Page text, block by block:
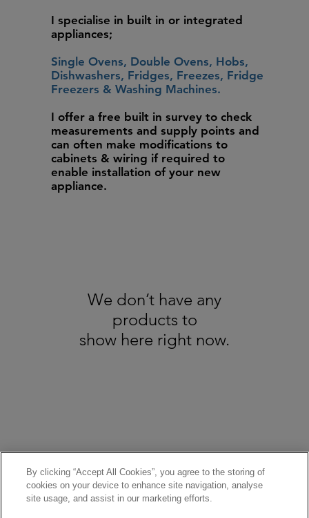
I specialise in built in or integrated
appliances;
Single Ovens, Double Ovens, Hobs,
Dishwashers, Fridges, Freezes, Fridge
Freezers & Washing Machines.
I offer a free built in survey to check
measurements and supply points and
can often make modifications to
cabinets & wiring if required to
enable installation of your new
appliance.
We don’t have any
products to
show here right now.
By clicking “Accept All Cookies”, you agree to the storing of
cookies on your device to enhance site navigation, analyse
site usage, and assist in our marketing efforts.